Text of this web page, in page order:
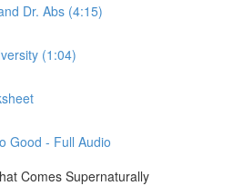
Dr. Abs (4:15)
(1:04)
Good - Full Audio
Comes Supernaturally